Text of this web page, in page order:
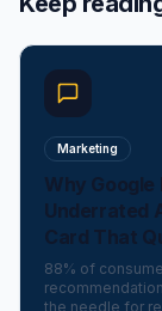
Marketing
Why
Underrated
Card That
88% of
the needle for